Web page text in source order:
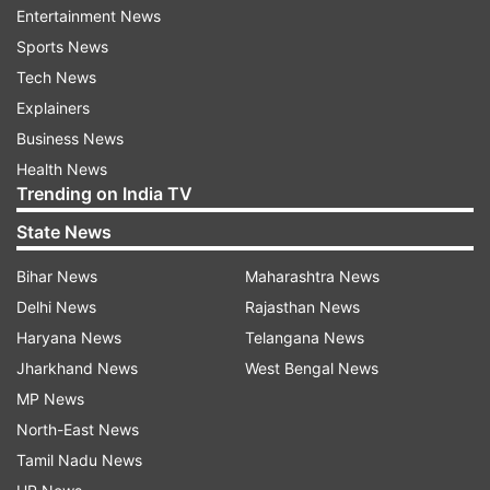
"I can't wait to join the London Spirit and play at
Lord's this summer. I've seen on television and
social media the amazing crowds they get at
Lord's and I can't wait to be a part of it,"
Williamson said after the appointment. "I'm
delighted to be made London Spirit captain and
Hopefully, we can go all the way like the London
Spirit women's team did, in 2024," Williamson,
who has yet to play a match in the Hundred,
Entertainment News
Sports News
Tech News
Explainers
Business News
Health News
Trending on India TV
State News
Bihar News
Delhi News
Haryana News
Jharkhand News
MP News
North-East News
Tamil Nadu News
Maharashtra News
Rajasthan News
Telangana News
West Bengal News